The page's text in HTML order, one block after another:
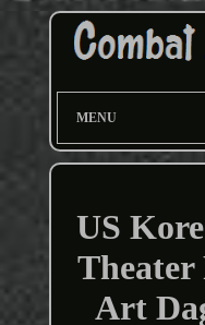
MENU
US
Art